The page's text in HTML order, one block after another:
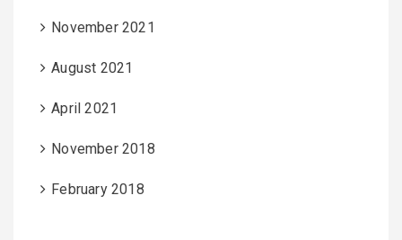
November 2021
August 2021
April 2021
November 2018
February 2018